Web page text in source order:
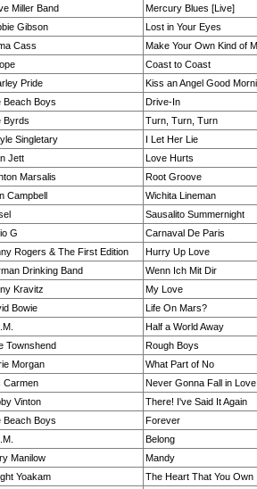
Miller Band
Mercury Blues [Live]
Gibson
Lost in Your Eyes
Cass
Make Your Own Kind of
Coast to Coast
Pride
Kiss an Angel Good
Beach Boys
Drive-In
Byrds
Turn, Turn, Turn
Singletary
I Let Her Lie
Jett
Love Hurts
Marsalis
Root Groove
Campbell
Wichita Lineman
Sausalito Summernight
G
Carnaval De Paris
Rogers & The First Edition
Hurry Up Love
Drinking Band
Wenn Ich Mit Dir
Kravitz
My Love
Bowie
Life On Mars?
Half a World Away
Townshend
Rough Boys
Morgan
What Part of No
Carmen
Never Gonna Fall in Love
Vinton
There! I've Said It Again
Beach Boys
Forever
Belong
Manilow
Mandy
Yoakam
The Heart That You Own